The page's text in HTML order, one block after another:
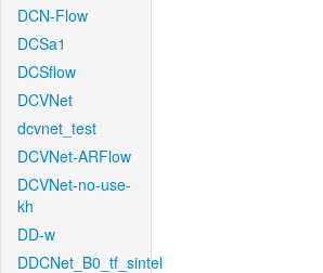
DCN-Flow
DCSa1
DCSflow
DCVNet
dcvnet_test
DCVNet-ARFlow
DCVNet-no-use-
kh
DD-w
DDCNet_B0_tf_sintel